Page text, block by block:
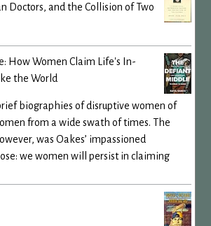
Doctors, and the Collision of Two
How Women Claim Life's In-
the World
biographies of disruptive women of
from a wide swath of times. The
was Oakes’ impassioned
we women will persist in claiming